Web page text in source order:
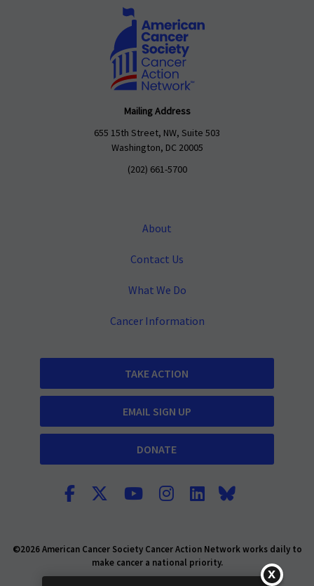
Mailing Address
655 15th Street, NW, Suite 503
Washington, DC 20005
(202) 661-5700
About
Contact Us
What We Do
Cancer Information
TAKE ACTION
EMAIL SIGN UP
DONATE
©2026 American Cancer Society Cancer Action Network works daily to
make cancer a national priority.